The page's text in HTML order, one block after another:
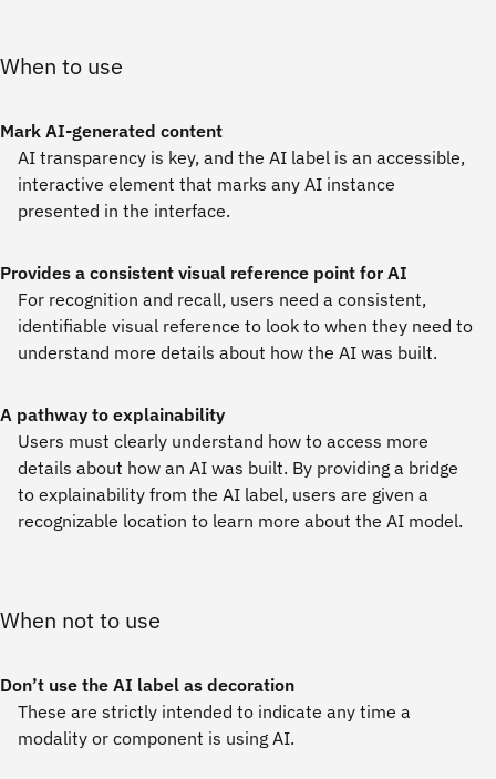
When to use
Mark AI-generated content
AI transparency is key, and the AI label is an accessible,
interactive element that marks any AI instance
presented in the interface.
Provides a consistent visual reference point for AI
For recognition and recall, users need a consistent,
identifiable visual reference to look to when they need to
understand more details about how the AI was built.
A pathway to explainability
Users must clearly understand how to access more
details about how an AI was built. By providing a bridge
to explainability from the AI label, users are given a
recognizable location to learn more about the AI model.
When not to use
Don’t use the AI label as decoration
These are strictly intended to indicate any time a
modality or component is using AI.